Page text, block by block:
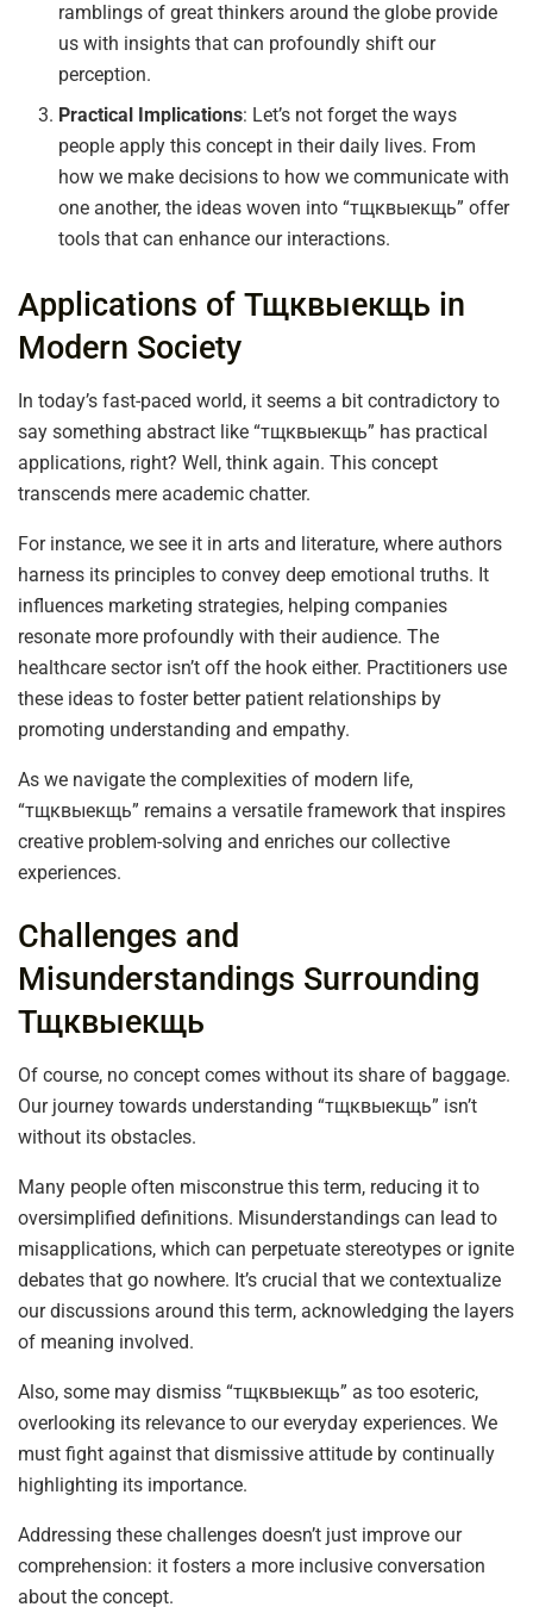
ramblings of great thinkers around the globe provide
us with insights that can profoundly shift our
perception.
Practical Implications: Let’s not forget the ways
people apply this concept in their daily lives. From
how we make decisions to how we communicate with
one another, the ideas woven into “тщквыекщь” offer
tools that can enhance our interactions.
Applications of Тщквыекщь in
Modern Society
In today’s fast-paced world, it seems a bit contradictory to
say something abstract like “тщквыекщь” has practical
applications, right? Well, think again. This concept
transcends mere academic chatter.
For instance, we see it in arts and literature, where authors
harness its principles to convey deep emotional truths. It
influences marketing strategies, helping companies
resonate more profoundly with their audience. The
healthcare sector isn’t off the hook either. Practitioners use
these ideas to foster better patient relationships by
promoting understanding and empathy.
As we navigate the complexities of modern life,
“тщквыекщь” remains a versatile framework that inspires
creative problem-solving and enriches our collective
experiences.
Challenges and
Misunderstandings Surrounding
Тщквыекщь
Of course, no concept comes without its share of baggage.
Our journey towards understanding “тщквыекщь” isn’t
without its obstacles.
Many people often misconstrue this term, reducing it to
oversimplified definitions. Misunderstandings can lead to
misapplications, which can perpetuate stereotypes or ignite
debates that go nowhere. It’s crucial that we contextualize
our discussions around this term, acknowledging the layers
of meaning involved.
Also, some may dismiss “тщквыекщь” as too esoteric,
overlooking its relevance to our everyday experiences. We
must fight against that dismissive attitude by continually
highlighting its importance.
Addressing these challenges doesn’t just improve our
comprehension: it fosters a more inclusive conversation
about the concept.